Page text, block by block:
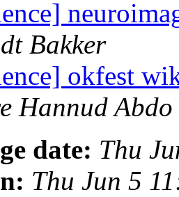
Bakker
okfest
Hannud Abdo
date: Thu
Thu Jun 5